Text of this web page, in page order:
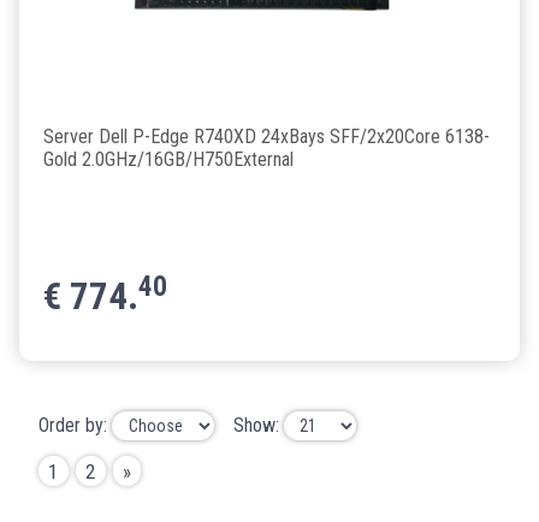
Server Dell P-Edge R740XD 24xBays SFF/2x20Core 6138-
Gold 2.0GHz/16GB/H750External
€ 774.40
Order by: Show:
1 2 »